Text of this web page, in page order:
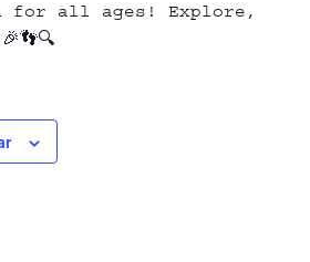
for all ages! Explore,